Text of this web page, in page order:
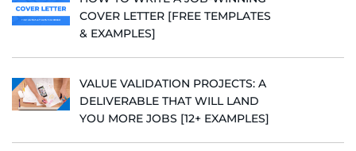
COVER LETTER [FREE TEMPLATES
& EXAMPLES]
VALUE VALIDATION PROJECTS: A
DELIVERABLE THAT WILL LAND
YOU MORE JOBS [12+ EXAMPLES]